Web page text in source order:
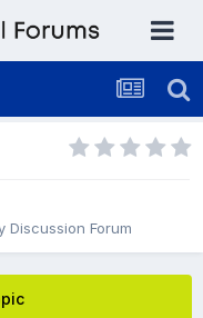
Discussion Forum